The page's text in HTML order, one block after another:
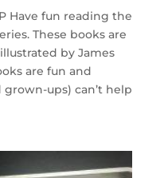
Have fun reading the
These books are
by James
are fun and
ups) can’t help